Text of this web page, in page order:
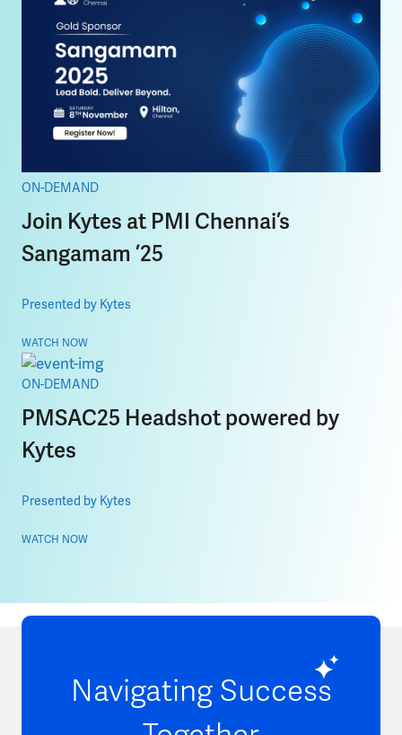
ON-DEMAND
Join Kytes at PMI Chennai’s
Sangamam ’25
Presented by Kytes
WATCH NOW
ON-DEMAND
PMSAC25 Headshot powered by
Kytes
Presented by Kytes
WATCH NOW
Navigating Success